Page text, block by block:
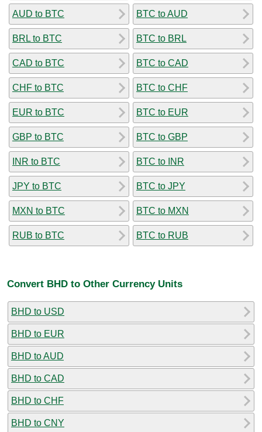
AUD to BTC
BRL to BTC
CAD to BTC
CHF to BTC
EUR to BTC
GBP to BTC
INR to BTC
JPY to BTC
MXN to BTC
RUB to BTC
BTC to AUD
BTC to BRL
BTC to CAD
BTC to CHF
BTC to EUR
BTC to GBP
BTC to INR
BTC to JPY
BTC to MXN
BTC to RUB
Convert BHD to Other Currency Units
BHD to USD
BHD to EUR
BHD to AUD
BHD to CAD
BHD to CHF
BHD to CNY